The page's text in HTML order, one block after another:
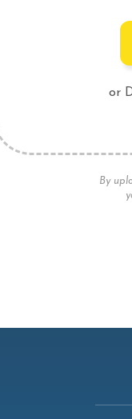
or
By